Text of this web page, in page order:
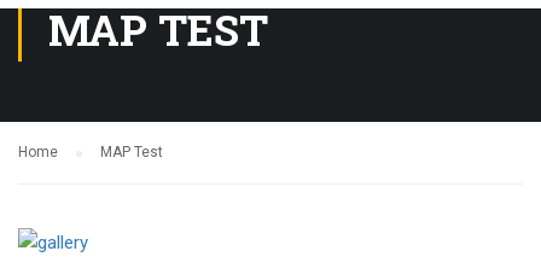
MAP TEST
Home MAP Test